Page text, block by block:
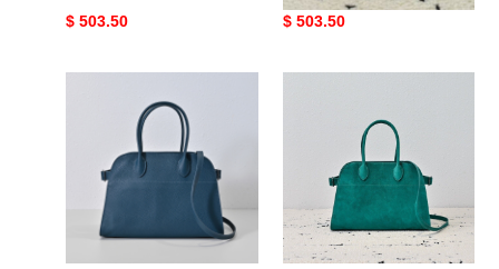
Original
$ 503.50
Original
$ 503.50
32x15x25cm
32x15x25cm